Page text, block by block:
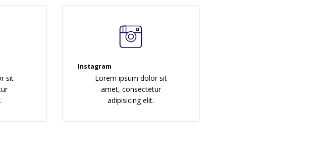
sit
Instagram
Lorem ipsum dolor sit
amet, consectetur
adipisicing elit.